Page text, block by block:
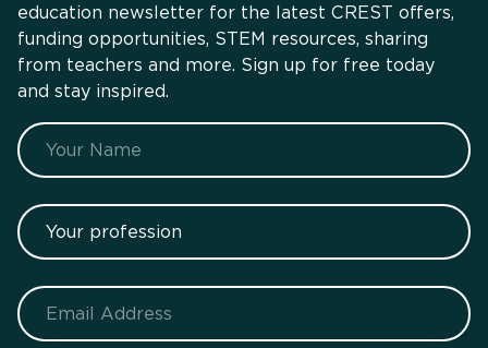
education newsletter for the latest CREST offers,
funding opportunities, STEM resources, sharing
from teachers and more. Sign up for free today
and stay inspired.
Name
Your profession
Email